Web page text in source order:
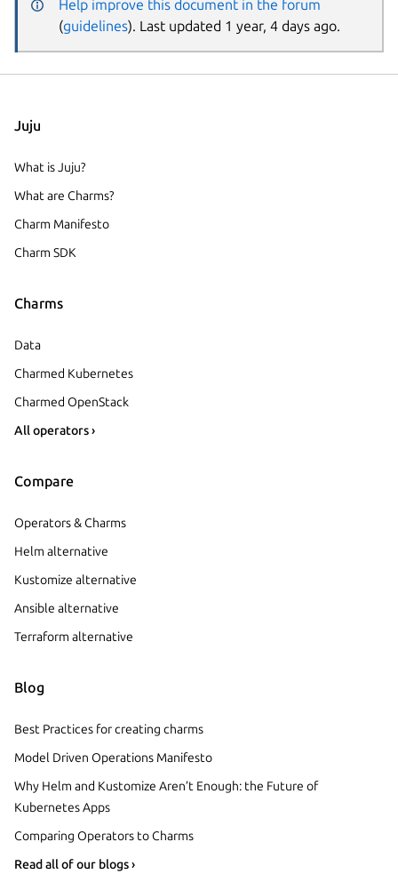
Help improve this document in the forum
(guidelines). Last updated 1 year, 4 days ago.
Juju
What is Juju?
What are Charms?
Charm Manifesto
Charm SDK
Charms
Data
Charmed Kubernetes
Charmed OpenStack
All operators ›
Compare
Operators & Charms
Helm alternative
Kustomize alternative
Ansible alternative
Terraform alternative
Blog
Best Practices for creating charms
Model Driven Operations Manifesto
Why Helm and Kustomize Aren’t Enough: the Future of
Kubernetes Apps
Comparing Operators to Charms
Read all of our blogs ›